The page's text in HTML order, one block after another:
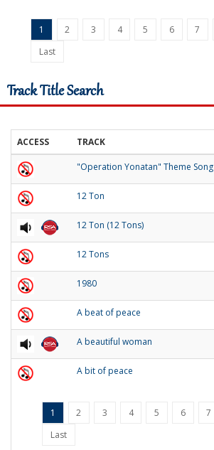
1 2 3 4 5 6 7
Last
Track Title Search
ACCESS TRACK
"Operation Yonatan" Theme Song
12 Ton
12 Ton (12 Tons)
12 Tons
1980
A beat of peace
A beautiful woman
A bit of peace
1 2 3 4 5 6 7
Last